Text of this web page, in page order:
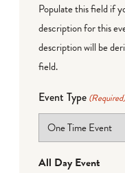
Populate this field if
description for this
description will be
field.
Event Type
All Day Event